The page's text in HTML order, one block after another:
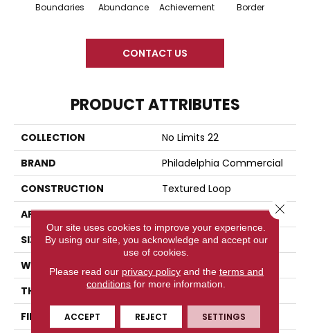
Boundaries Abundance Achievement Border
CONTACT US
PRODUCT ATTRIBUTES
COLLECTION
No Limits 22
BRAND
Philadelphia Commercial
CONSTRUCTION
Textured Loop
APPLICATION
Commercial
SIZE
12 Ft
WIDTH
12 Ft
THICKNESS
0.135 In
FIBER
EcoSolution Q® Nylon
Our site uses cookies to improve your experience.
By using our site, you acknowledge and accept our
use of cookies.
Please read our privacy policyand the terms and
conditions for more information.
ACCEPT REJECT SETTINGS
Close